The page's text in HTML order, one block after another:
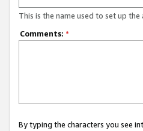
This is the name used to set up the
Comments: *
By typing the characters you see